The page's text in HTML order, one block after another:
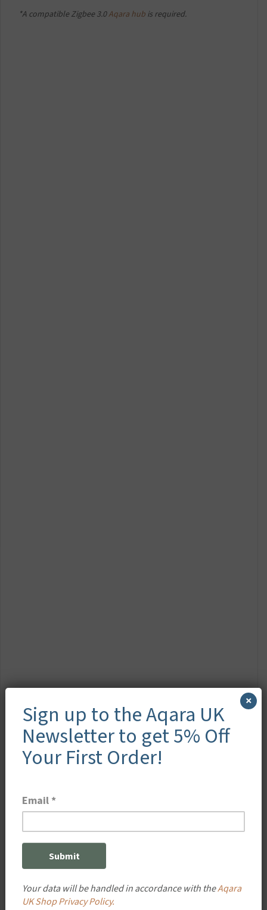
*A compatible Zigbee 3.0Aqara hub is required.
Sign up to the Aqara UK
Newsletter to get 5% Off
Your First Order!
Your data will be handled in accordance with theAqara
UK Shop Privacy Policy.
×